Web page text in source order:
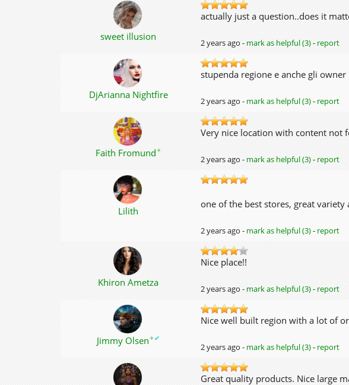
sweet illusion
actually just a question..does it
2 years ago - mark as helpful (3)- report
DjArianna Nightfire
stupenda regione e anche gli owner
2 years ago - mark as helpful (3)- report
Faith Fromund✦
Very nice location with content not
2 years ago - mark as helpful (3)- report
Lilith
one of the best stores, great
2 years ago - mark as helpful (3)- report
Khiron Ametza
Nice place!!
2 years ago - mark as helpful (3)- report
Jimmy Olsen ✦✔
Nice well built region with a lot of
2 years ago - mark as helpful (3)- report
Great quality products. Nice large